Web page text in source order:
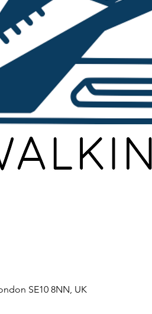
SE10 8NN, UK